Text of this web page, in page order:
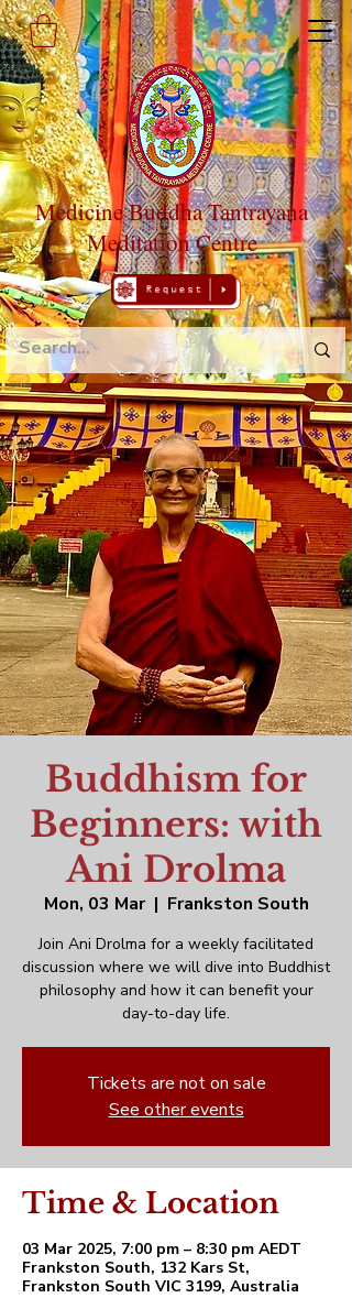
Medicine Buddha Tantrayana
Meditation Centre
Buddhism for
Beginners: with
Ani Drolma
Mon, 03 Mar
  |
Frankston South
Join Ani Drolma for a weekly facilitated
discussion where we will dive into Buddhist
philosophy and how it can benefit your
day-to-day life.
Tickets are not on sale
See other events
Time & Location
03 Mar 2025, 7:00 pm – 8:30 pm AEDT
Frankston South, 132 Kars St,
Frankston South VIC 3199, Australia